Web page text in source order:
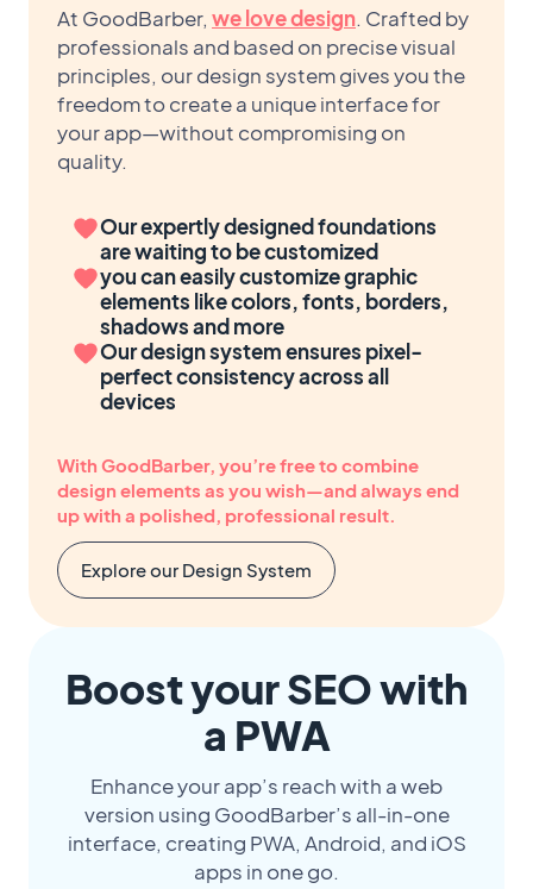
At GoodBarber, we love design. Crafted by
professionals and based on precise visual
principles, our design system gives you the
freedom to create a unique interface for
your app—without compromising on
quality.
Our expertly designed foundations
are waiting to be customized
you can easily customize graphic
elements like colors, fonts, borders,
shadows and more
Our design system ensures pixel-
perfect consistency across all
devices
With GoodBarber, you’re free to combine
design elements as you wish—and always end
up with a polished, professional result.
Explore our Design System
Boost your SEO with
a PWA
Enhance your app’s reach with a web
version using GoodBarber’s all-in-one
interface, creating PWA, Android, and iOS
apps in one go.